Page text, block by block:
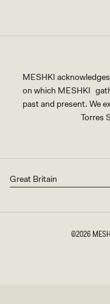
MESHKI
on which MESHKI
past and present. We
Torres
Country/region
Great Britain
©2026